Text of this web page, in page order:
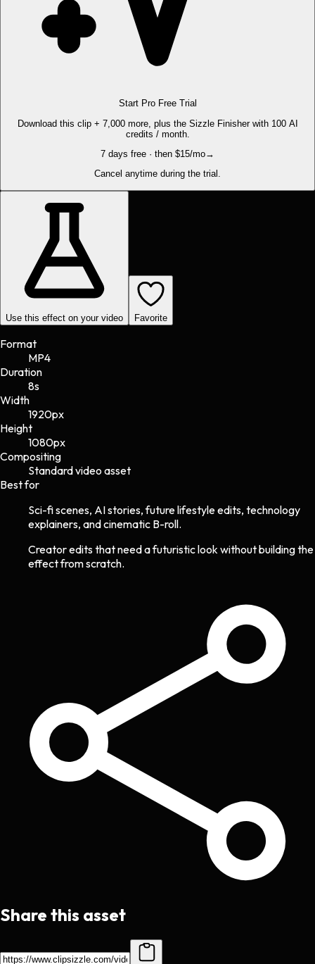
Start Pro Free Trial
Download this clip + 7,000 more, plus the Sizzle Finisher with 100 AI
credits / month.
7 days free · then $15/mo→
Cancel anytime during the trial.
Use this effect on your video Favorite
Format
MP4
Duration
8s
Width
1920px
Height
1080px
Compositing
Standard video asset
Best for
Sci-fi scenes, AI stories, future lifestyle edits, technology
explainers, and cinematic B-roll.
Creator edits that need a futuristic look without building the
effect from scratch.
Share this asset